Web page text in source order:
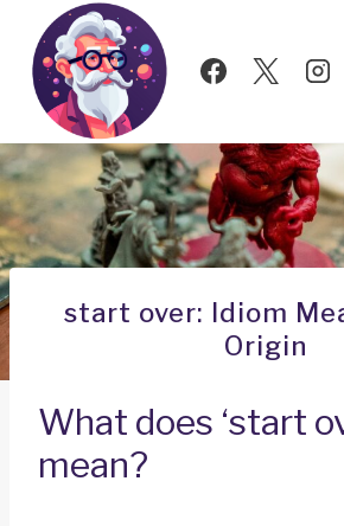
Skip
content
start over: Idiom
Origin
What does ‘start
mean?